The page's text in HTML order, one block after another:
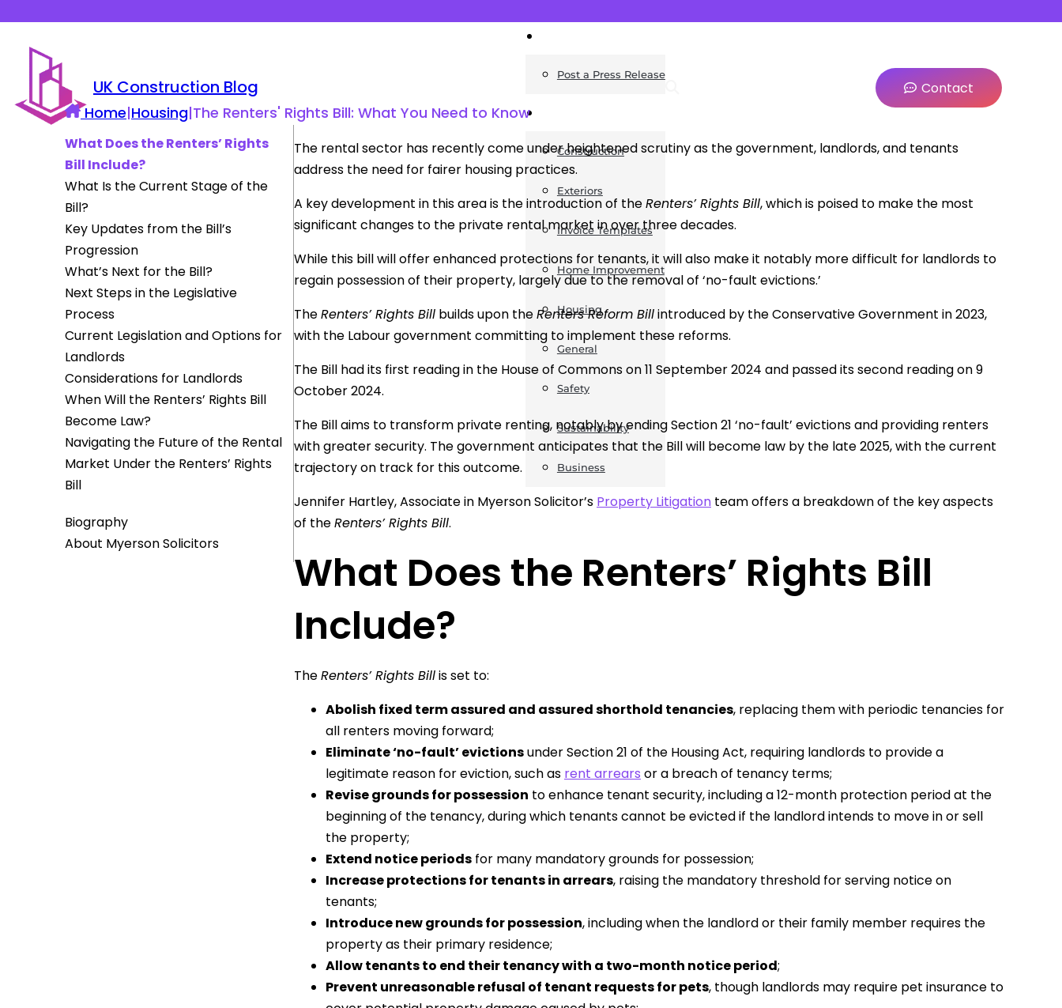
UK Construction Blog
Post a Press Release
Construction
Exteriors
Invoice Templates
Home Improvement
Housing
General
Safety
Sustainability
Business
Contact
Home|Housing|The Renters' Rights Bill: What You Need to Know
What Does the Renters’ Rights
Bill Include?
What Is the Current Stage of the
Bill?
Key Updates from the Bill’s
Progression
What’s Next for the Bill?
Next Steps in the Legislative
Process
Current Legislation and Options for
Landlords
Considerations for Landlords
When Will the Renters’ Rights Bill
Become Law?
Navigating the Future of the Rental
Market Under the Renters’ Rights
Bill
Biography
About Myerson Solicitors
The rental sector has recently come under heightened scrutiny as the government, landlords, and tenants
address the need for fairer housing practices.
A key development in this area is the introduction of theRenters’ Rights Bill, which is poised to make the most
significant changes to the private rental market in over three decades.
While this bill will offer enhanced protections for tenants, it will also make it notably more difficult for landlords to
regain possession of their property, largely due to the removal of ‘no-fault evictions.’
TheRenters’ Rights Bill builds upon theRenters Reform Billintroduced by the Conservative Government in 2023,
with the Labour government committing to implement these reforms.
The Bill had its first reading in the House of Commons on 11 September 2024 and passed its second reading on 9
October 2024.
The Bill aims to transform private renting, notably by ending Section 21 ‘no-fault’ evictions and providing renters
with greater security. The government anticipates that the Bill will become law by the late 2025, with the current
trajectory on track for this outcome.
Jennifer Hartley, Associate in Myerson Solicitor’s Property Litigation team offers a breakdown of the key aspects
of theRenters’ Rights Bill.
What Does the Renters’ Rights Bill
Include?
TheRenters’ Rights Billis set to:
Abolish fixed term assured and assured shorthold tenancies, replacing them with periodic tenancies for
all renters moving forward;
Eliminate ‘no-fault’ evictionsunder Section 21 of the Housing Act, requiring landlords to provide a
legitimate reason for eviction, such as rent arrears or a breach of tenancy terms;
Revise grounds for possession to enhance tenant security, including a 12-month protection period at the
beginning of the tenancy, during which tenants cannot be evicted if the landlord intends to move in or sell
the property;
Extend notice periods for many mandatory grounds for possession;
Increase protections for tenants in arrears, raising the mandatory threshold for serving notice on
tenants;
Introduce new grounds for possession, including when the landlord or their family member requires the
property as their primary residence;
Allow tenants to end their tenancy with a two-month notice period;
Prevent unreasonable refusal of tenant requests for pets, though landlords may require pet insurance to